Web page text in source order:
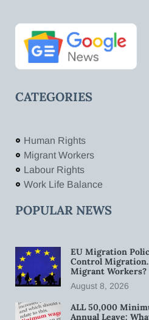
CATEGORIES
Human Rights
Migrant Workers
Labour Rights
Work Life Balance
POPULAR NEWS
EU Migration
Control
Migrant Workers?
August 8, 2026
ALL 50,000
Annual Leave: